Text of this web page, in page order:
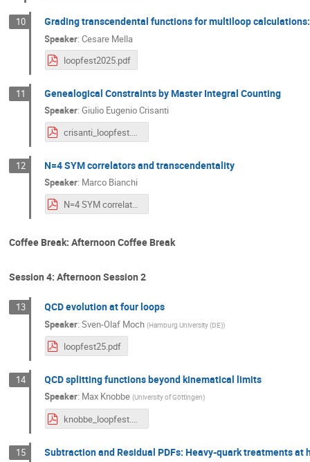
10 Grading transcendental functions for multiloop
Speaker:Cesare Mella
loopfest2025.pdf
11 Genealogical Constraints by Master Integral Counting
Speaker:Giulio Eugenio Crisanti
crisanti_loopfest.pdf
12 N=4 SYM correlators and transcendentality
Speaker: Marco Bianchi
N=4 SYM correlators and transcendentality.pdf
Coffee Break: Afternoon Coffee Break
Session 4: Afternoon Session 2
13 QCD evolution at four loops
Speaker:Sven-Olaf Moch (Hamburg University (DE))
loopfest25.pdf
14 QCD splitting functions beyond kinematical limits
Speaker: Max Knobbe (University of Göttingen)
knobbe_loopfest.pdf
15 Subtraction and Residual PDFs: Heavy-quark treatments at